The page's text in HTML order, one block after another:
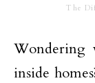
The
Wondering
inside